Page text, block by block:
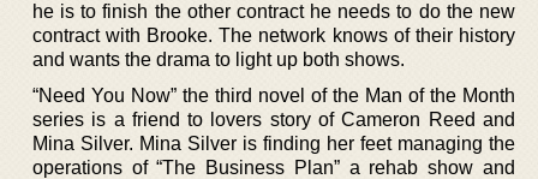
he is to finish the other contract he needs to do the new
contract with Brooke. The network knows of their history
and wants the drama to light up both shows.
“Need You Now” the third novel of the Man of the Month
series is a friend to lovers story of Cameron Reed and
Mina Silver. Mina Silver is finding her feet managing the
operations of “The Business Plan” a rehab show and